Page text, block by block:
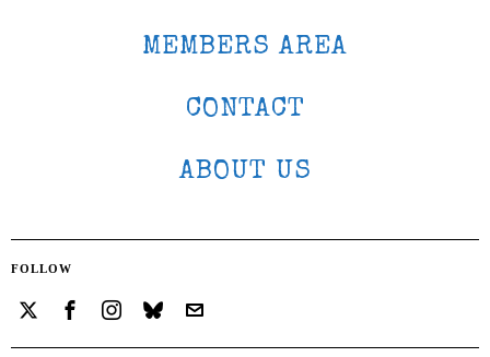
MEMBERS AREA
CONTACT
ABOUT US
FOLLOW